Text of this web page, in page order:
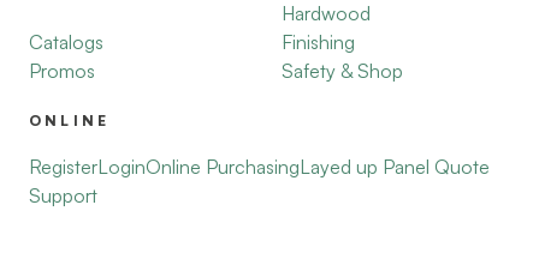
Catalogs
Promos
Hardwood
Finishing
Safety & Shop
ONLINE
RegisterLoginOnline PurchasingLayed up Panel Quote
Support